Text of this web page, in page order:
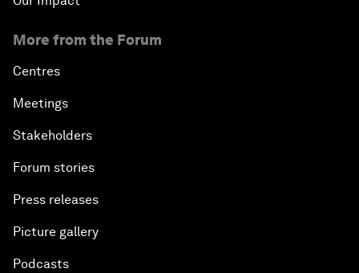
More from the Forum
Centres
Meetings
Stakeholders
Forum stories
Press releases
Picture gallery
Podcasts